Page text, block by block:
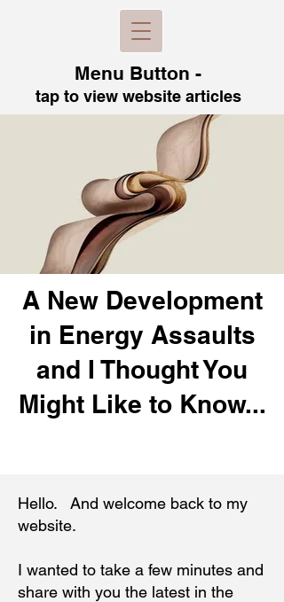
Menu Button -
tap to viewwebsite articles
A New Development
in Energy Assaults
and I Thought You
Might Like to Know...
Hello. And welcome back to my
website.
I wanted to take a few minutes and
share with you the latest in the